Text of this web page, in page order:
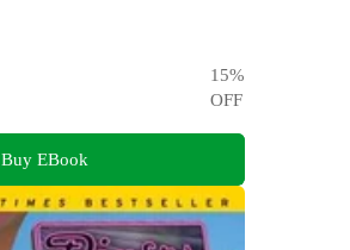
15%
OFF
Buy EBook